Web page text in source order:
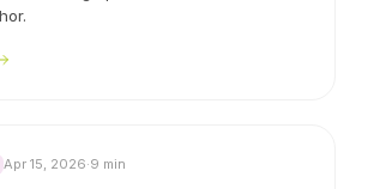
V7.0.0 now includes initial Odin 3